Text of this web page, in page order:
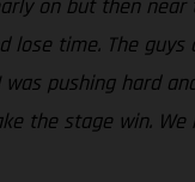
on but then
time. The
pushing hard
stage win.